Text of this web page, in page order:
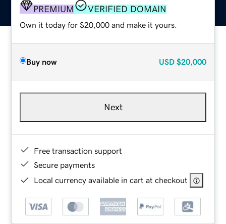
PREMIUM VERIFIED DOMAIN
Own it today for $20,000 and make it yours.
Buy now USD $20,000
Next
Free transaction support
Secure payments
Local currency available in cart at checkout